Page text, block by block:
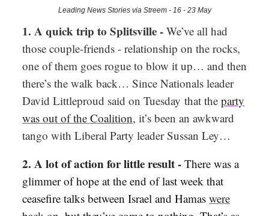
Leading News Stories via Streem - 16 - 23 May
1. A quick trip to Splitsville - We’ve all had
those couple-friends - relationship on the rocks,
one of them goes rogue to blow it up… and then
there’s the walk back… Since Nationals leader
David Littleproud said on Tuesday that the party
was out of the Coalition, it’s been an awkward
tango with Liberal Party leader Sussan Ley…
2. A lot of action for little result - There was a
glimmer of hope at the end of last week that
ceasefire talks between Israel and Hamas were